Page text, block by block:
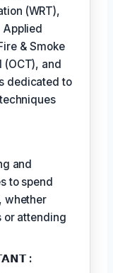
(WRT),
Applied
& Smoke
(OCT), and
dedicated to
and
to spend
whether
or attending
: